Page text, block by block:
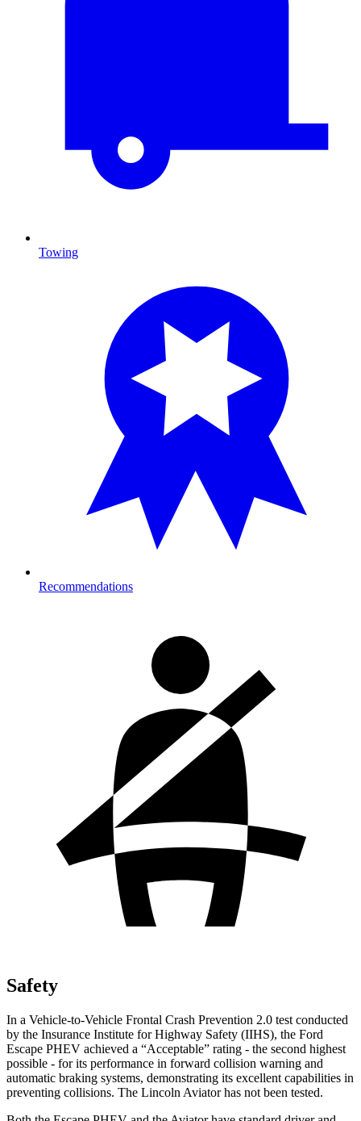
Towing
Recommendations
Safety
In a Vehicle-to-Vehicle Frontal Crash Prevention 2.0 test conducted
by the Insurance Institute for Highway Safety (IIHS), the Ford
Escape PHEV achieved a “Acceptable” rating - the second highest
possible - for its performance in forward collision warning and
automatic braking systems, demonstrating its excellent capabilities in
preventing collisions. The Lincoln Aviator has not been tested.